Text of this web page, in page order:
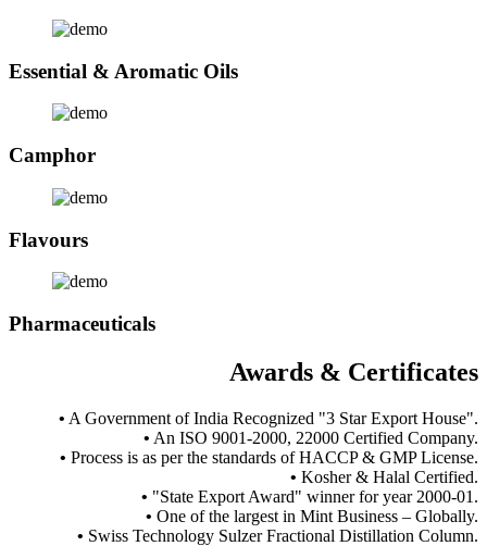
Essential & Aromatic Oils
Camphor
Flavours
Pharmaceuticals
Awards & Certificates
• A Government of India Recognized "3 Star Export House".
• An ISO 9001-2000, 22000 Certified Company.
• Process is as per the standards of HACCP & GMP License.
• Kosher & Halal Certified.
• "State Export Award" winner for year 2000-01.
• One of the largest in Mint Business – Globally.
• Swiss Technology Sulzer Fractional Distillation Column.